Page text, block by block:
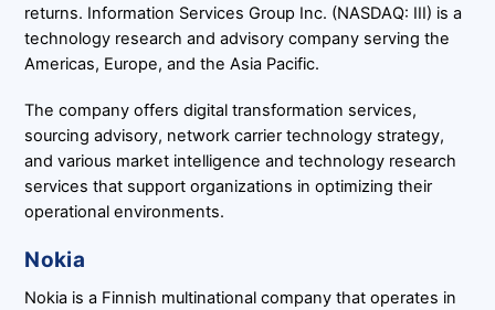
returns. Information Services Group Inc. (NASDAQ: III) is a
technology research and advisory company serving the
Americas, Europe, and the Asia Pacific.
The company offers digital transformation services,
sourcing advisory, network carrier technology strategy,
and various market intelligence and technology research
services that support organizations in optimizing their
operational environments.
Nokia
Nokia is a Finnish multinational company that operates in